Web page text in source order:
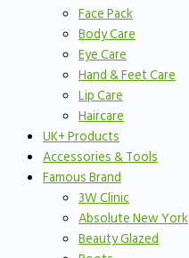
Face Pack
Body Care
Eye Care
Hand & Feet Care
Lip Care
Haircare
UK+ Products
Accessories & Tools
Famous Brand
3W Clinic
Absolute New York
Beauty Glazed